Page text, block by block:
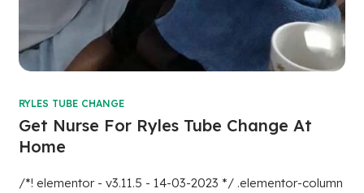
RYLES TUBE CHANGE
Get Nurse For Ryles Tube Change At
Home
/*! elementor - v3.11.5 - 14-03-2023 */ .elementor-column